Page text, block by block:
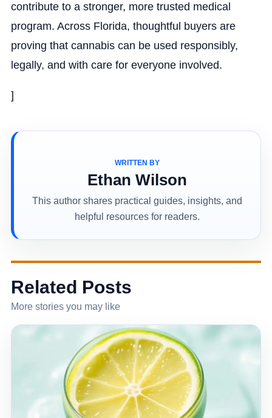
contribute to a stronger, more trusted medical
program. Across Florida, thoughtful buyers are
proving that cannabis can be used responsibly,
legally, and with care for everyone involved.
]
WRITTEN BY
Ethan Wilson
This author shares practical guides, insights, and
helpful resources for readers.
Related Posts
More stories you may like